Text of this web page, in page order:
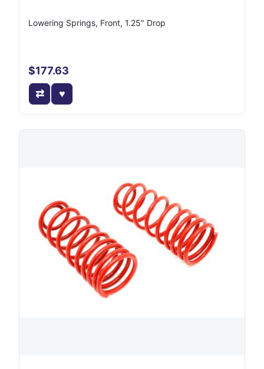
Lowering Springs, Front, 1.25" Drop
$177.63